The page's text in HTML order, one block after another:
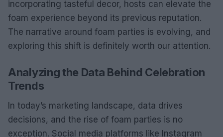
incorporating tasteful decor, hosts can elevate the
foam experience beyond its previous reputation.
The narrative around foam parties is evolving, and
exploring this shift is definitely worth our attention.
Analyzing the Data Behind Celebration
Trends
In today’s marketing landscape, data drives
decisions, and the rise of foam parties is no
exception. Social media platforms like Instagram